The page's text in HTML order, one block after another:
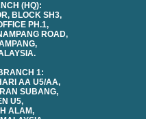
(HQ):
BLOCK SH3,
PH.1,
ROAD,
1:
AA U5/AA,
SUBANG,
U5,
ALAM,